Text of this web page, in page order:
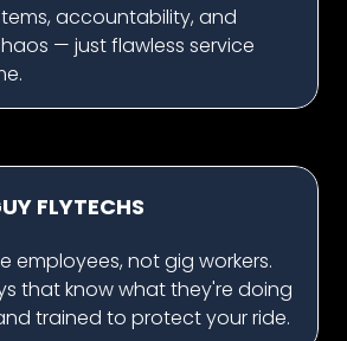
accountability, and
— just flawless service
FLYTECHS
employees, not gig workers.
that know what they're doing
trained to protect your ride.